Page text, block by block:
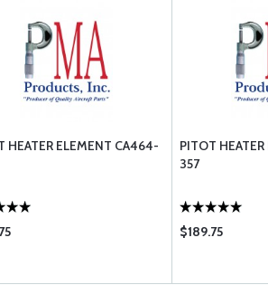
HEATER ELEMENT CA464-
PITOT
357
$189.75